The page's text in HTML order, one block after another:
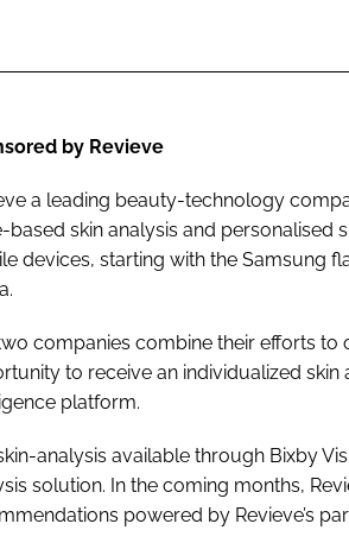
by Revieve
a leading beauty-technology
based skin analysis and
devices, starting with the Samsung
companies combine their efforts to
to receive an individualized skin
platform.
analysis available through Bixby
solution. In the coming months,
powered by Revieve’s